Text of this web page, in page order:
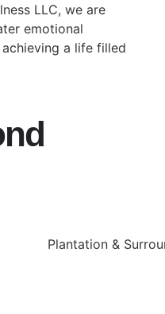
LLC, we are
emotional
a life filled
Plantation &